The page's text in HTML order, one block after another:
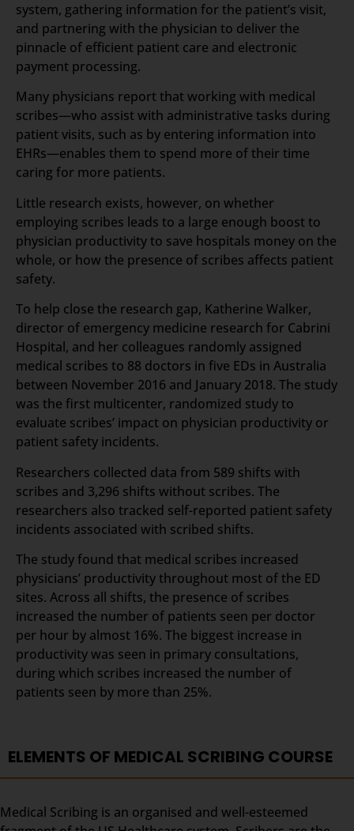
system, gathering information for the patient’s visit,
and partnering with the physician to deliver the
pinnacle of efficient patient care and electronic
payment processing.
Many physicians report that working with medical
scribes—who assist with administrative tasks during
patient visits, such as by entering information into
EHRs—enables them to spend more of their time
caring for more patients.
Little research exists, however, on whether
employing scribes leads to a large enough boost to
physician productivity to save hospitals money on the
whole, or how the presence of scribes affects patient
safety.
To help close the research gap, Katherine Walker,
director of emergency medicine research for Cabrini
Hospital, and her colleagues randomly assigned
medical scribes to 88 doctors in five EDs in Australia
between November 2016 and January 2018. The study
was the first multicenter, randomized study to
evaluate scribes’ impact on physician productivity or
patient safety incidents.
Researchers collected data from 589 shifts with
scribes and 3,296 shifts without scribes. The
researchers also tracked self-reported patient safety
incidents associated with scribed shifts.
The study found that medical scribes increased
physicians’ productivity throughout most of the ED
sites. Across all shifts, the presence of scribes
increased the number of patients seen per doctor
per hour by almost 16%. The biggest increase in
productivity was seen in primary consultations,
during which scribes increased the number of
patients seen by more than 25%.
ELEMENTS OF MEDICAL SCRIBING COURSE
Medical Scribing is an organised and well-esteemed